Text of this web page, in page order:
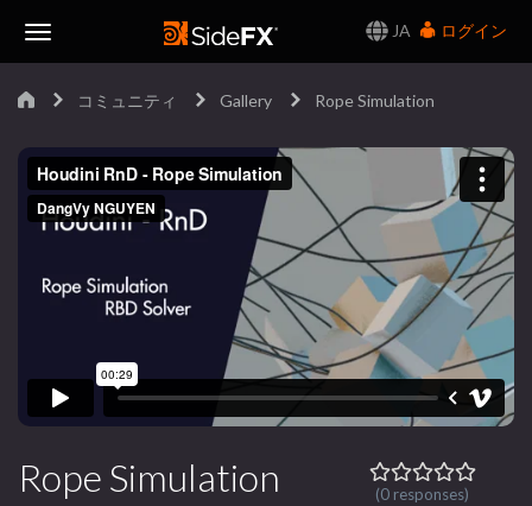
JA
ログイン
コミュニティ Gallery Rope Simulation
Rope Simulation (0 responses)